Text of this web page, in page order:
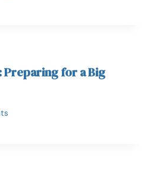
for a Big